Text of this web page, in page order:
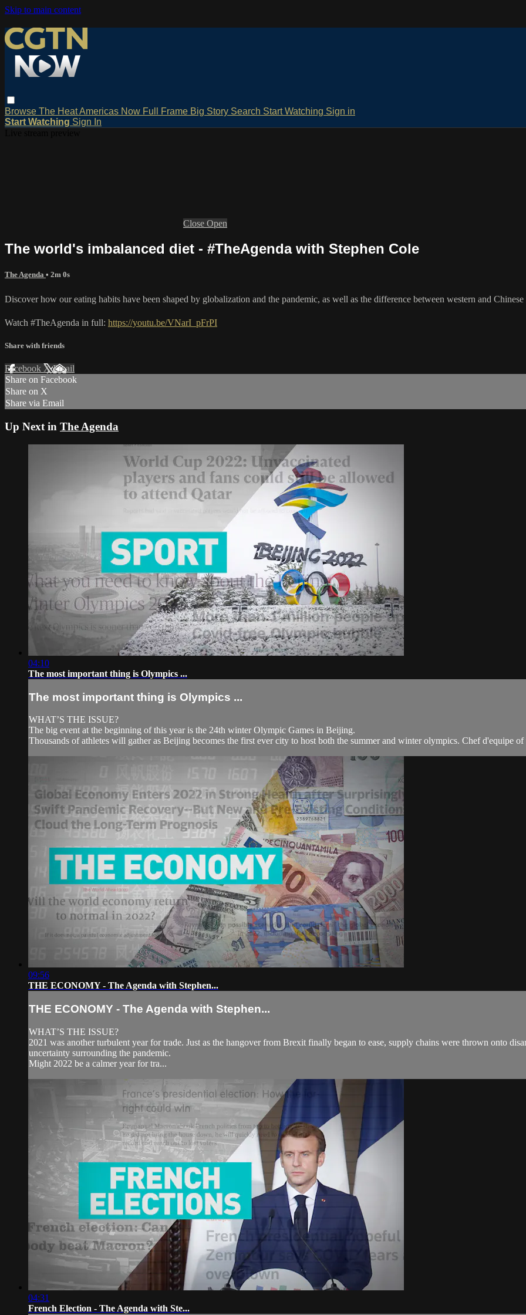
Skip to main content
Browse The HeatAmericas Now Full Frame Big Story Search Start Watching Sign in
Start Watching Sign In
Close Open
The world's imbalanced diet - #TheAgenda with Stephen Cole
The Agenda • 2m 0s
Discover how our eating habits have been shaped by globalization and the pandemic, as well as the difference between western and Chinese
Watch #TheAgenda in full: https://youtu.be/VNarI_pFrPI
Share with friends
Facebook XEmail
Share on Facebook
Share on X
Share via Email
Up Next in The Agenda
04:10
The most important thing is Olympics ...
The most important thing is Olympics ...
WHAT’S THE ISSUE?
The big event at the beginning of this year is the 24th winter Olympic Games in Beijing.
Thousands of athletes will gather as Beijing becomes the first ever city to host both the summer and winter olympics. Chef d'equipe
09:56
THE ECONOMY - The Agenda with Stephen...
THE ECONOMY - The Agenda with Stephen...
WHAT’S THE ISSUE?
2021 was another turbulent year for trade. Just as the hangover from Brexit finally began to ease, supply chains were thrown onto
uncertainty surrounding the pandemic.
Might 2022 be a calmer year for tra...
04:31
French Election - The Agenda with Ste...